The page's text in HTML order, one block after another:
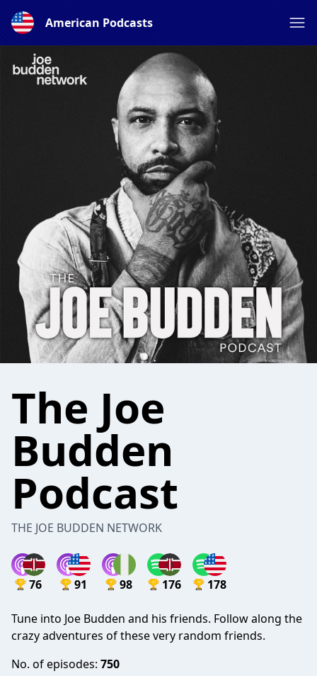
American Podcasts
The Joe
Budden
Podcast
THE JOE BUDDEN NETWORK
76 91 98 176 178
Tune into Joe Budden and his friends. Follow along the
crazy adventures of these very random friends.
No. of episodes: 750